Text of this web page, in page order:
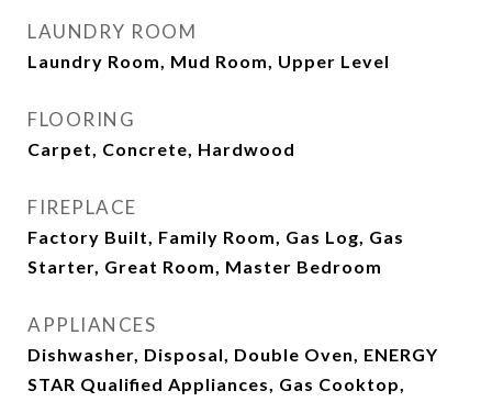
LAUNDRY ROOM
Laundry Room, Mud Room, Upper Level
FLOORING
Carpet, Concrete, Hardwood
FIREPLACE
Factory Built, Family Room, Gas Log, Gas
Starter, Great Room, Master Bedroom
APPLIANCES
Dishwasher, Disposal, Double Oven, ENERGY
STAR Qualified Appliances, Gas Cooktop,